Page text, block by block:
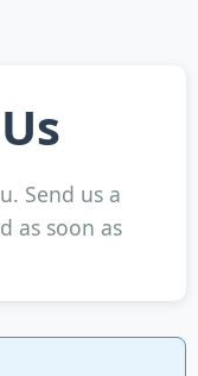
Send us a
as soon as